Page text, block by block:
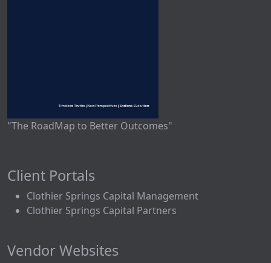
"The RoadMap to Better Outcomes"
Client Portals
Clothier Springs Capital Management
Clothier Springs Capital Partners
Vendor Websites